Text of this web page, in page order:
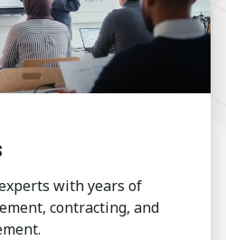
with years of
contracting, and